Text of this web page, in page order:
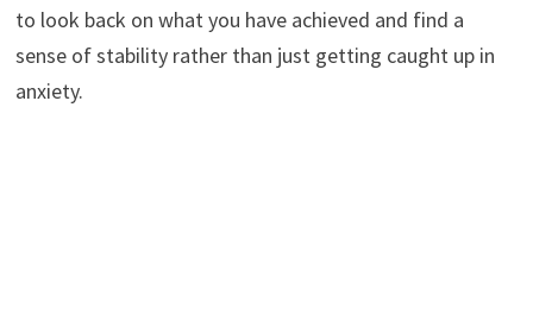
to look back on what you have achieved and find a
sense of stability rather than just getting caught up in
anxiety.